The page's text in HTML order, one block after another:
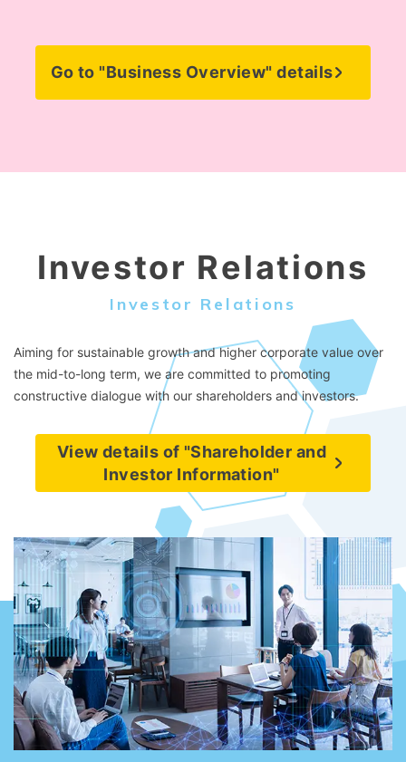
Go to "Business Overview" details
Investor Relations
Investor Relations
Aiming for sustainable growth and higher corporate value over
the mid-to-long term, we are committed to promoting
constructive dialogue with our shareholders and investors.
View details of "Shareholder and
Investor Information"